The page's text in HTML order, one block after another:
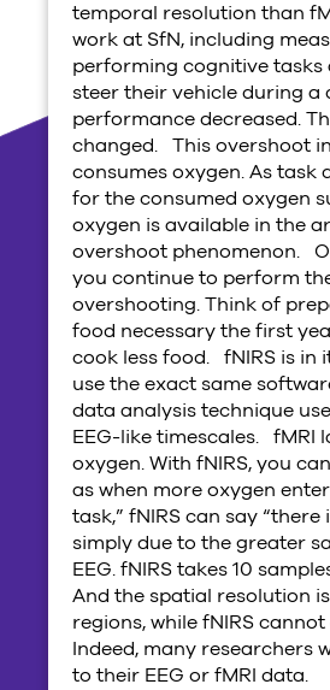
temporal resolution than
work at SfN, including
performing cognitive
steer their vehicle during
performance decreased.
changed. This overshoot
consumes oxygen. As
for the consumed oxygen
oxygen is available in the
overshoot phenomenon.
you continue to perform
overshooting. Think of
food necessary the first
cook less food. fNIRS is in
use the exact same
data analysis technique
EEG-like timescales. fMRI
oxygen. With fNIRS, you
as when more oxygen
task,” fNIRS can say
simply due to the greater
EEG. fNIRS takes 10
And the spatial resolution
regions, while fNIRS
Indeed, many researchers
to their EEG or fMRI data.